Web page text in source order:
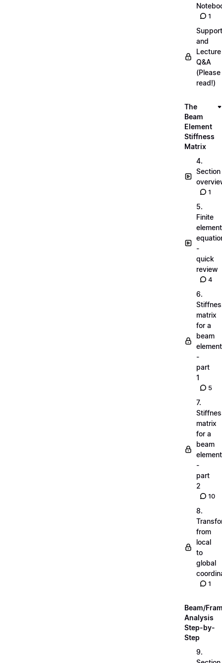
1
Support
and
Lecture
Q&A
(Please
read!)
The
Beam
Element
Stiffness
Matrix
4.
Section
1
5.
Finite
element
-
quick
review
4
6.
matrix
for a
beam
element
-
part
1
5
7.
matrix
for a
beam
element
-
part
2
10
8.
from
local
to
global
1
Beam/
Analysis
Step-by-
Step
9.